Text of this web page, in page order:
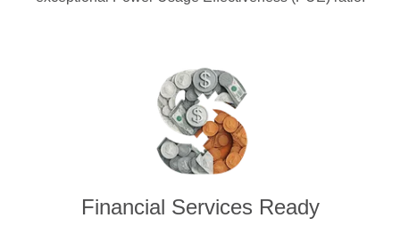
Financial Services Ready